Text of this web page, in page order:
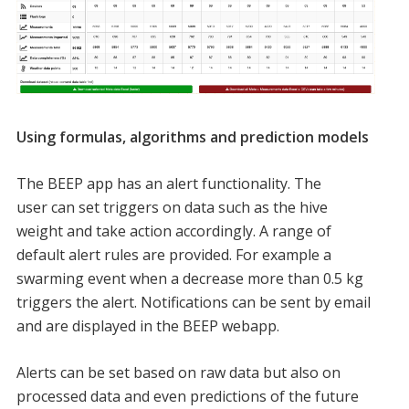
Using formulas, algorithms and prediction models
The BEEP app has an alert functionality. The
user can set triggers on data such as the hive
weight and take action accordingly. A range of
default alert rules are provided. For example a
swarming event when a decrease more than 0.5 kg
triggers the alert. Notifications can be sent by email
and are displayed in the BEEP webapp.
Alerts can be set based on raw data but also on
processed data and even predictions of the future